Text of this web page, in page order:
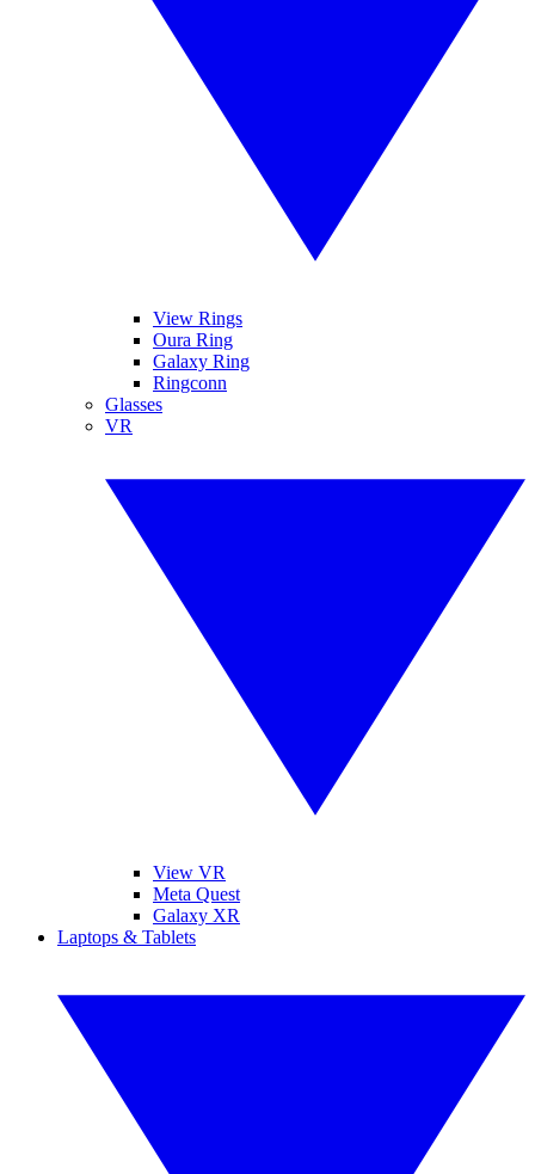
View Rings
Oura Ring
Galaxy Ring
Ringconn
Glasses
VR
View VR
Meta Quest
Galaxy XR
Laptops & Tablets